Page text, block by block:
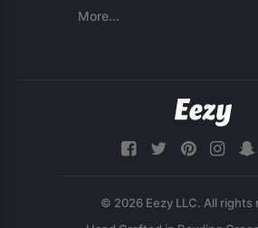
More...
© 2026 Eezy LLC. All rights